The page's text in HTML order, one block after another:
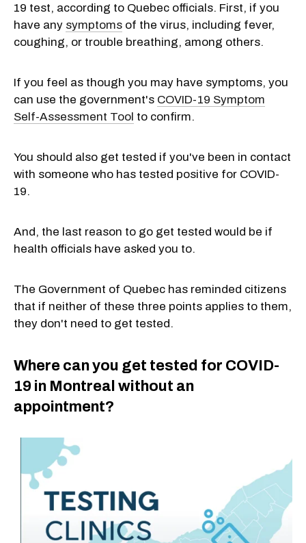
19 test, according to Quebec officials. First, if you
have any symptoms of the virus, including fever,
coughing, or trouble breathing, among others.
If you feel as though you may have symptoms, you
can use the government's COVID-19 Symptom
Self-Assessment Tool to confirm.
You should also get tested if you've been in contact
with someone who has tested positive for COVID-
19.
And, the last reason to go get tested would be if
health officials have asked you to.
The Government of Quebec has reminded citizens
that if neither of these three points applies to them,
they don't need to get tested.
Where can you get tested for COVID-
19 in Montreal without an
appointment?